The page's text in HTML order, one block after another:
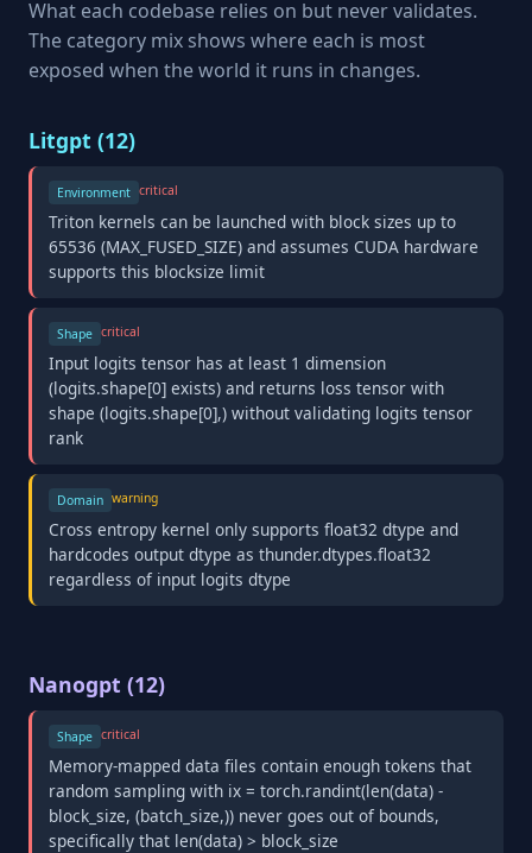
What each codebase relies on but never validates.
The category mix shows where each is most
exposed when the world it runs in changes.
Litgpt (12)
Environment critical
Triton kernels can be launched with block sizes up to
65536 (MAX_FUSED_SIZE) and assumes CUDA hardware
supports this blocksize limit
Shape critical
Input logits tensor has at least 1 dimension
(logits.shape[0] exists) and returns loss tensor with
shape (logits.shape[0],) without validating logits tensor
rank
Domain warning
Cross entropy kernel only supports float32 dtype and
hardcodes output dtype as thunder.dtypes.float32
regardless of input logits dtype
Nanogpt (12)
Shape critical
Memory-mapped data files contain enough tokens that
random sampling with ix = torch.randint(len(data) -
block_size, (batch_size,)) never goes out of bounds,
specifically that len(data) > block_size